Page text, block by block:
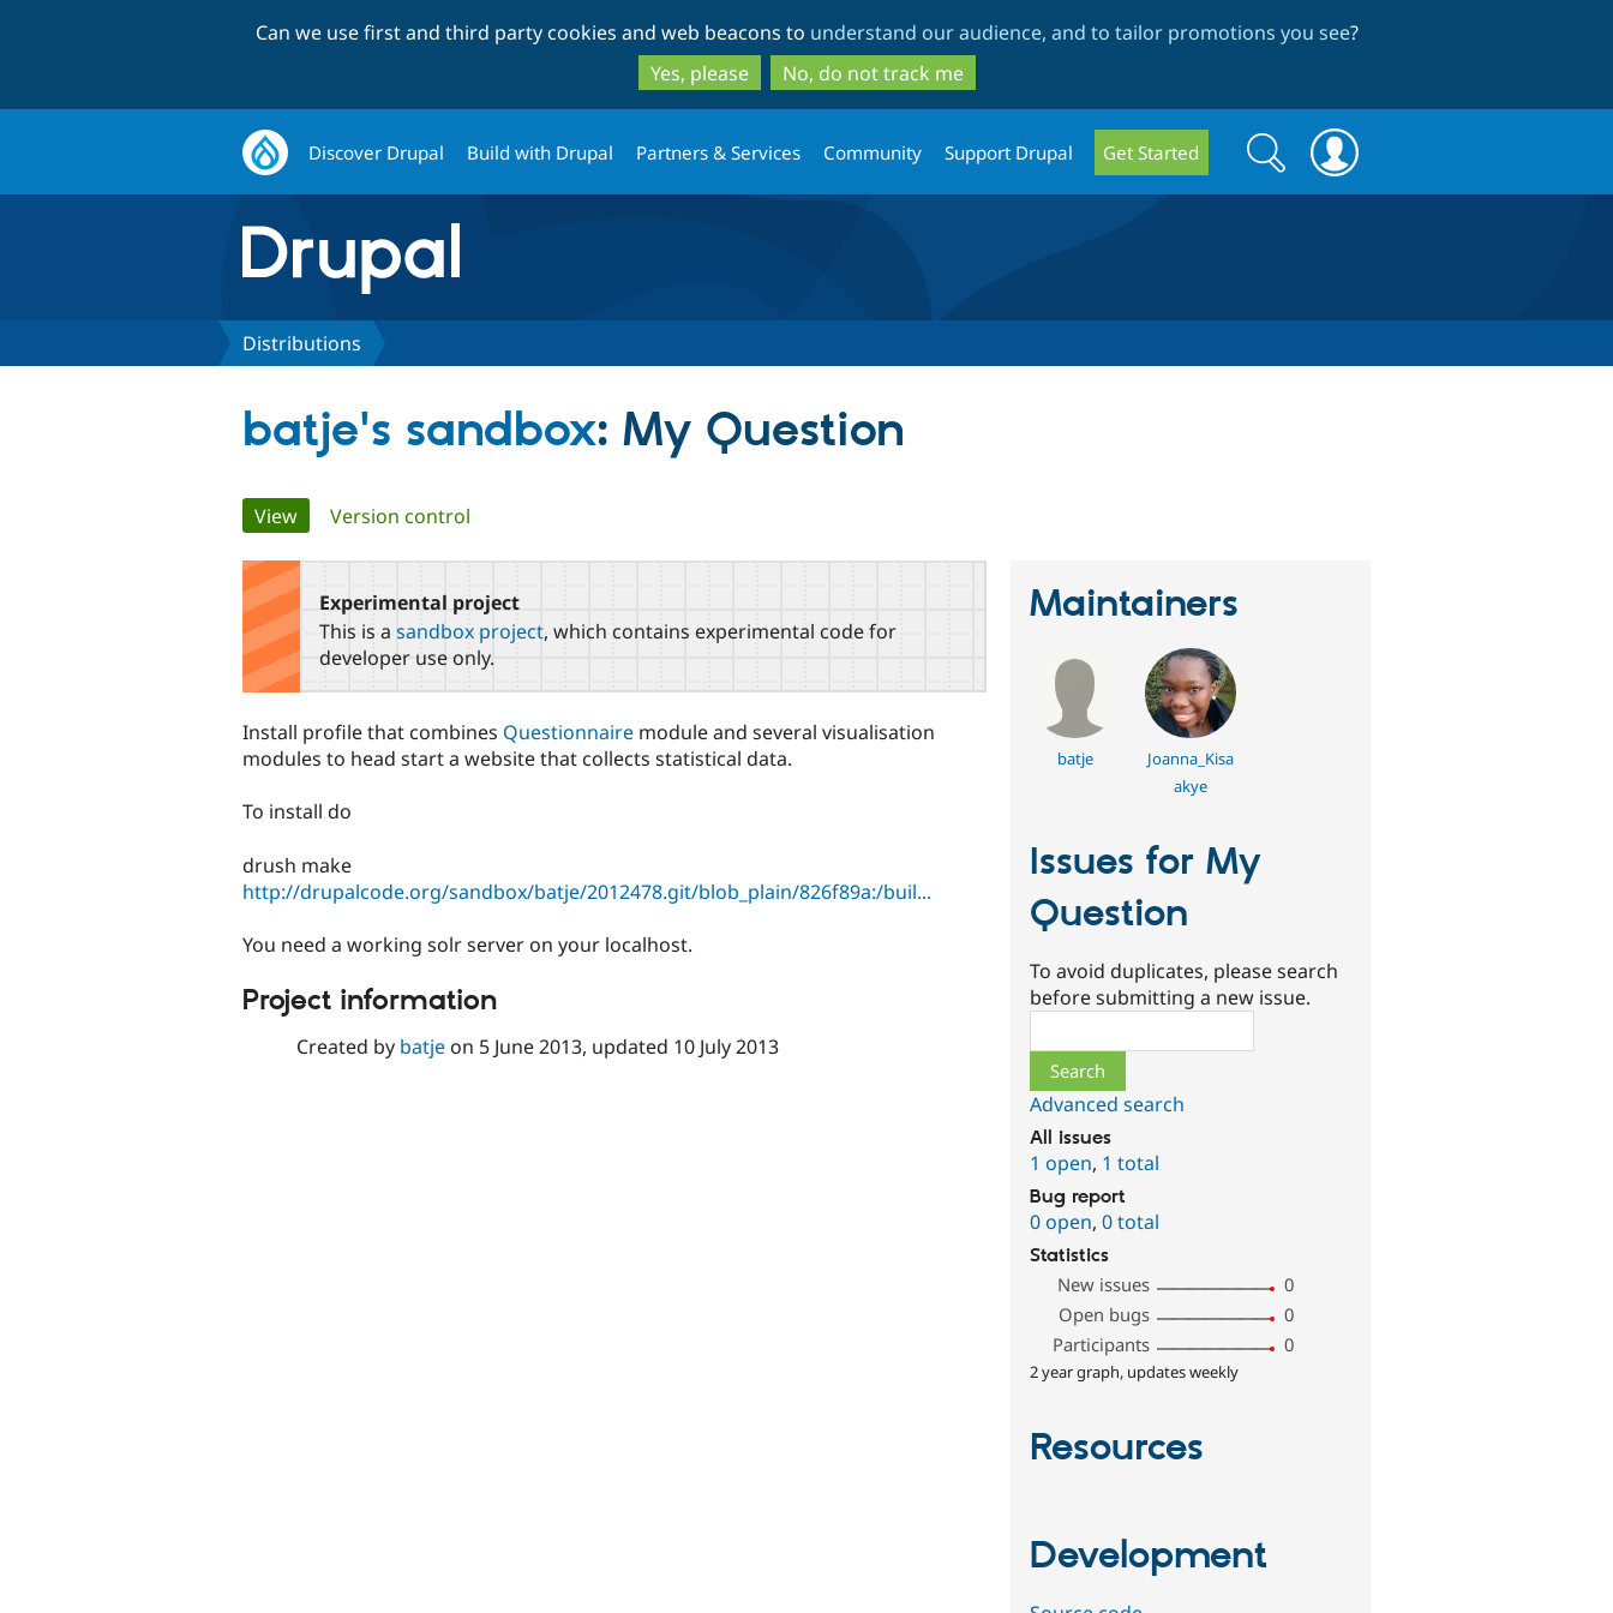
to
main
content
to
search
Can we use first and third party cookies and web beacons to understand our audience, and to tailor promotions you see?
Yes, please
No, do not track me
Discover Drupal Build with Drupal Partners & Services Community Support Drupal Get Started
Search
form
Search
Distributions
batje's sandbox: My Question
Primary
tabs
View(active tab)
Version control
Experimental project
This is a sandbox project, which contains experimental code for
developer use only.
Install profile that combines Questionnaire module and several visualisation
modules to head start a website that collects statistical data.
To install do
drush make
http://drupalcode.org/sandbox/batje/2012478.git/blob_plain/826f89a:/buil...
You need a working solr server on your localhost.
Project information
Created by batjeon 5 June 2013, updated 10 July 2013
Maintainers
batje
Joanna_Kisa
akye
Issues for My
Question
To avoid duplicates, please search
before submitting a new issue.
Advanced search
All issues
1 open, 1 total
Bug report
0 open,0 total
Statistics
New issues
0
Open bugs
0
Participants
0
2 year graph, updates weekly
Resources
Development